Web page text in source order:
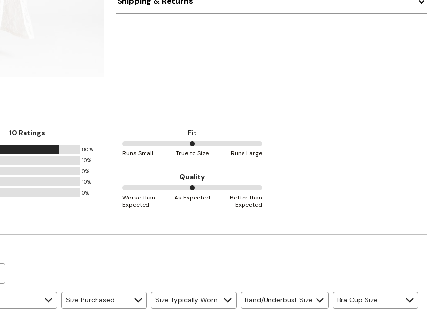
10 Ratings
80%
10%
0%
10%
0%
Fit
50%
Small
and
True
Size
Runs Small True to Size Runs Large
Quality
50%
between
Worse than
Expected
As Expected
Better than
Expected
Size Purchased Size Typically Worn Band/Underbust Size Bra Cup Size